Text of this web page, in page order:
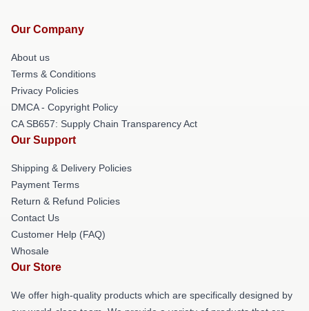
Our Company
About us
Terms & Conditions
Privacy Policies
DMCA - Copyright Policy
CA SB657: Supply Chain Transparency Act
Our Support
Shipping & Delivery Policies
Payment Terms
Return & Refund Policies
Contact Us
Customer Help (FAQ)
Whosale
Our Store
We offer high-quality products which are specifically designed by